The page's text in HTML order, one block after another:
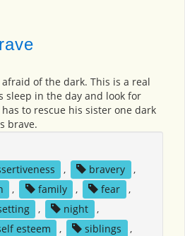
of the dark. This is a real
sleep in the day and look for
to rescue his sister one dark
brave.
, bravery
,
, family , fear
,
, night
,
esteem , siblings
,